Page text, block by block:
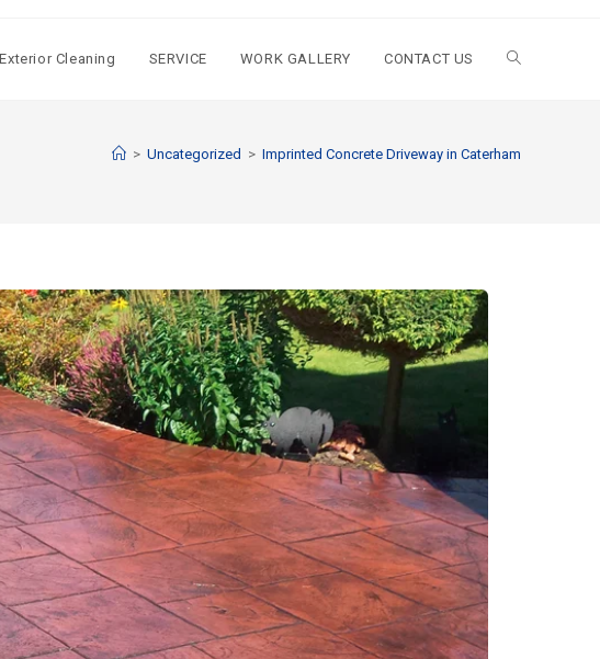
Cleaning SERVICE WORK GALLERY CONTACT US
> Uncategorized > Imprinted Concrete Driveway in Caterham